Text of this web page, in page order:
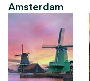
Amsterdam